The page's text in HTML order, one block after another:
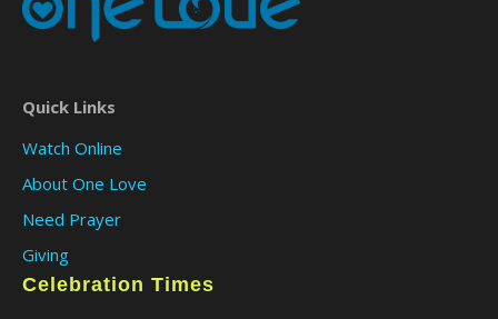
Quick Links
Watch Online
About One Love
Need Prayer
Giving
Celebration Times